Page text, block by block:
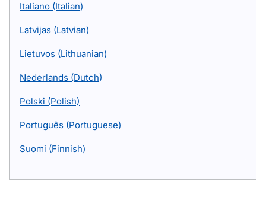
Italiano (Italian)
Latvijas (Latvian)
Lietuvos (Lithuanian)
Nederlands (Dutch)
Polski (Polish)
Português (Portuguese)
Suomi (Finnish)